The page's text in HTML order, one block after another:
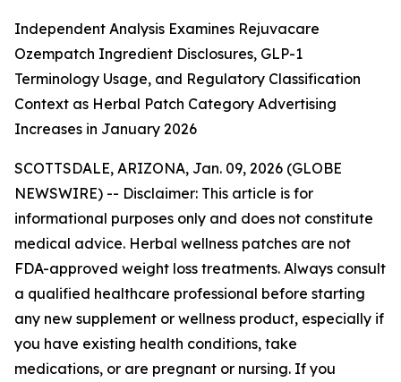
Independent Analysis Examines Rejuvacare
Ozempatch Ingredient Disclosures, GLP-1
Terminology Usage, and Regulatory Classification
Context as Herbal Patch Category Advertising
Increases in January 2026
SCOTTSDALE, ARIZONA, Jan. 09, 2026 (GLOBE
NEWSWIRE) -- Disclaimer: This article is for
informational purposes only and does not constitute
medical advice. Herbal wellness patches are not
FDA-approved weight loss treatments. Always consult
a qualified healthcare professional before starting
any new supplement or wellness product, especially if
you have existing health conditions, take
medications, or are pregnant or nursing. If you